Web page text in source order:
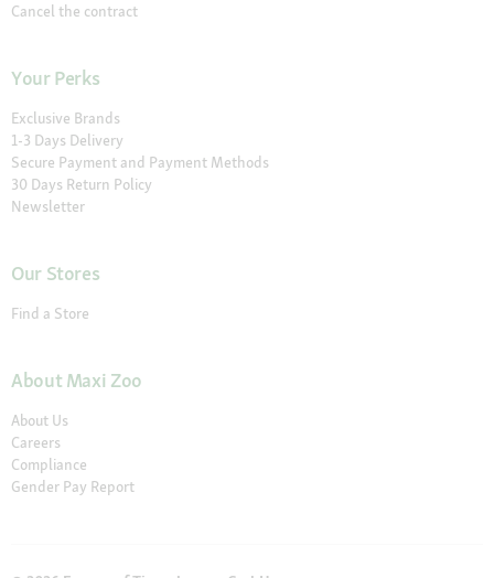
Cancel the contract
Your Perks
Exclusive Brands
1-3 Days Delivery
Secure Payment and Payment Methods
30 Days Return Policy
Newsletter
Our Stores
Find a Store
About Maxi Zoo
About Us
Careers
Compliance
Gender Pay Report